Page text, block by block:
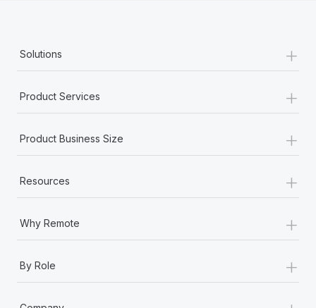
Solutions +
Product Services +
Product Business Size +
Resources +
Why Remote +
By Role +